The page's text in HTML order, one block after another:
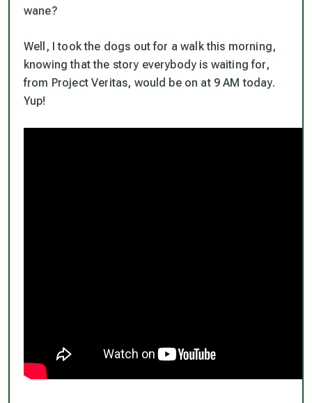
wane?
Well, I took the dogs out for a walk this morning,
knowing that the story everybody is waiting for,
from Project Veritas, would be on at 9 AM today.
Yup!